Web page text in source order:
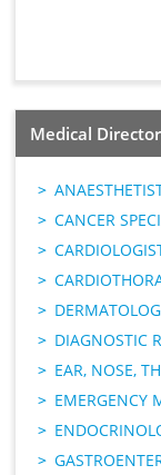
Medical
CANCER
DIAGNOSTIC
EAR, NOSE,
EMERGENCY